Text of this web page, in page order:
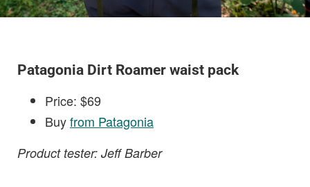
Patagonia Dirt Roamer waist pack
Price: $69
Buyfrom Patagonia
Product tester: Jeff Barber